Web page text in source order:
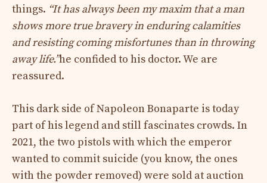
things. “It has always been my maxim that a man
shows more true bravery in enduring calamities
and resisting coming misfortunes than in throwing
away life.”he confided to his doctor. We are
reassured.
This dark side of Napoleon Bonaparte is today
part of his legend and still fascinates crowds. In
2021, the two pistols with which the emperor
wanted to commit suicide (you know, the ones
with the powder removed) were sold at auction